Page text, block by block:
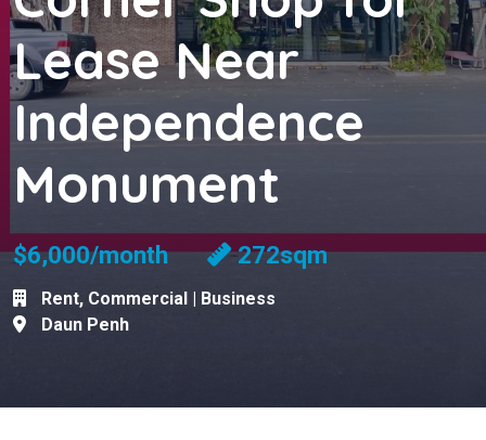
Lease Near
Independence
Monument
$6,000/month 272sqm
Rent, Commercial | Business
Daun Penh